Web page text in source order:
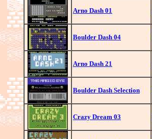
Arno Dash 01
Boulder Dash 04
Arno Dash 21
Boulder Dash Selection
Crazy Dream 03